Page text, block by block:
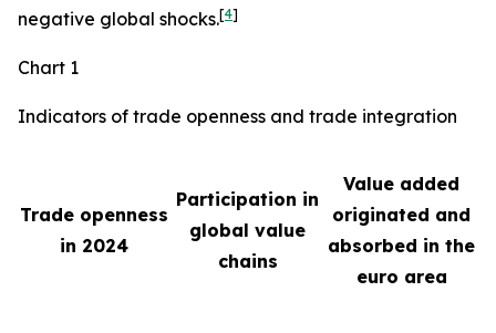
negative global shocks.[4]
Chart 1
Indicators of trade openness and trade integration
Trade openness
in 2024
Participation in
global value
chains
Value added
originated and
absorbed in the
euro area